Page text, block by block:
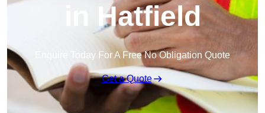
in Hatfield
Enquire Today For A Free No Obligation Quote
Get a Quote